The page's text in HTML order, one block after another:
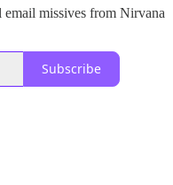
email missives from Nirvana
Subscribe